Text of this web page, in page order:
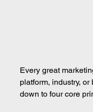
Every great
platform, industry,
down to four core